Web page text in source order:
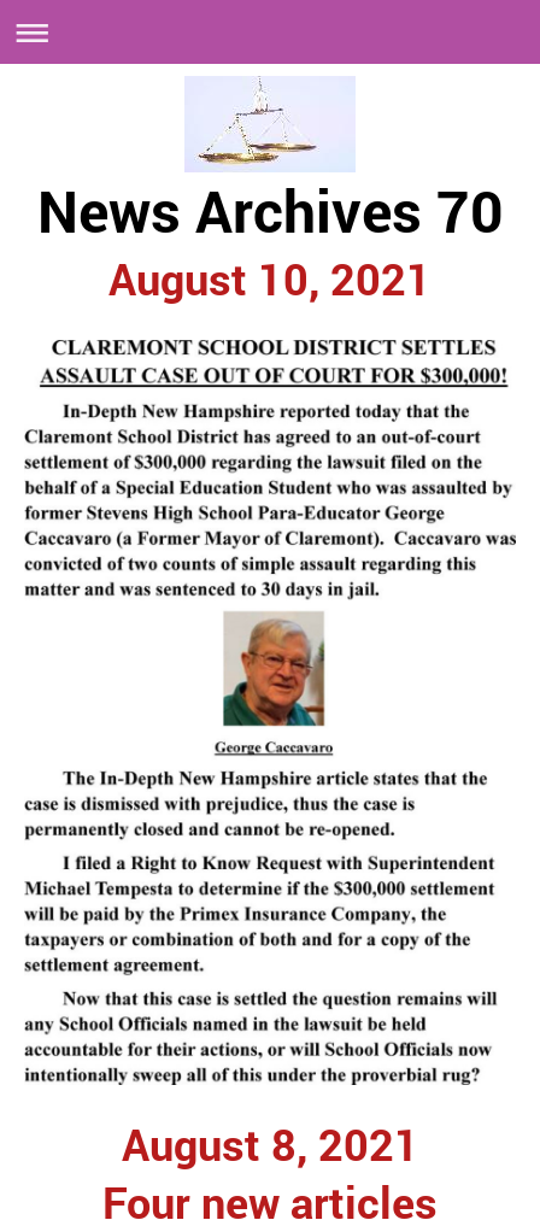
News Archives 70
August 10, 2021
August 8, 2021
Four new articles